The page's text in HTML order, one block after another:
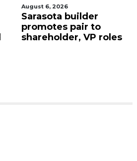
August 6, 2026
Sarasota builder
promotes pair to
shareholder, VP roles